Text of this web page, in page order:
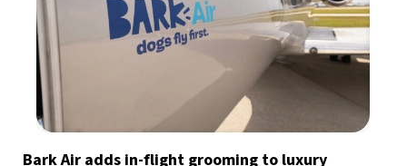
Bark Air adds in-flight grooming to luxury